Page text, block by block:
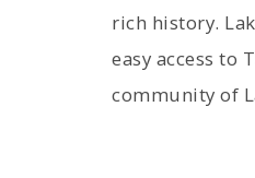
rich history.
easy access to
community of